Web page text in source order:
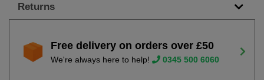
Returns
Free delivery on orders over £50
We're always here to help! 0345 500 6060